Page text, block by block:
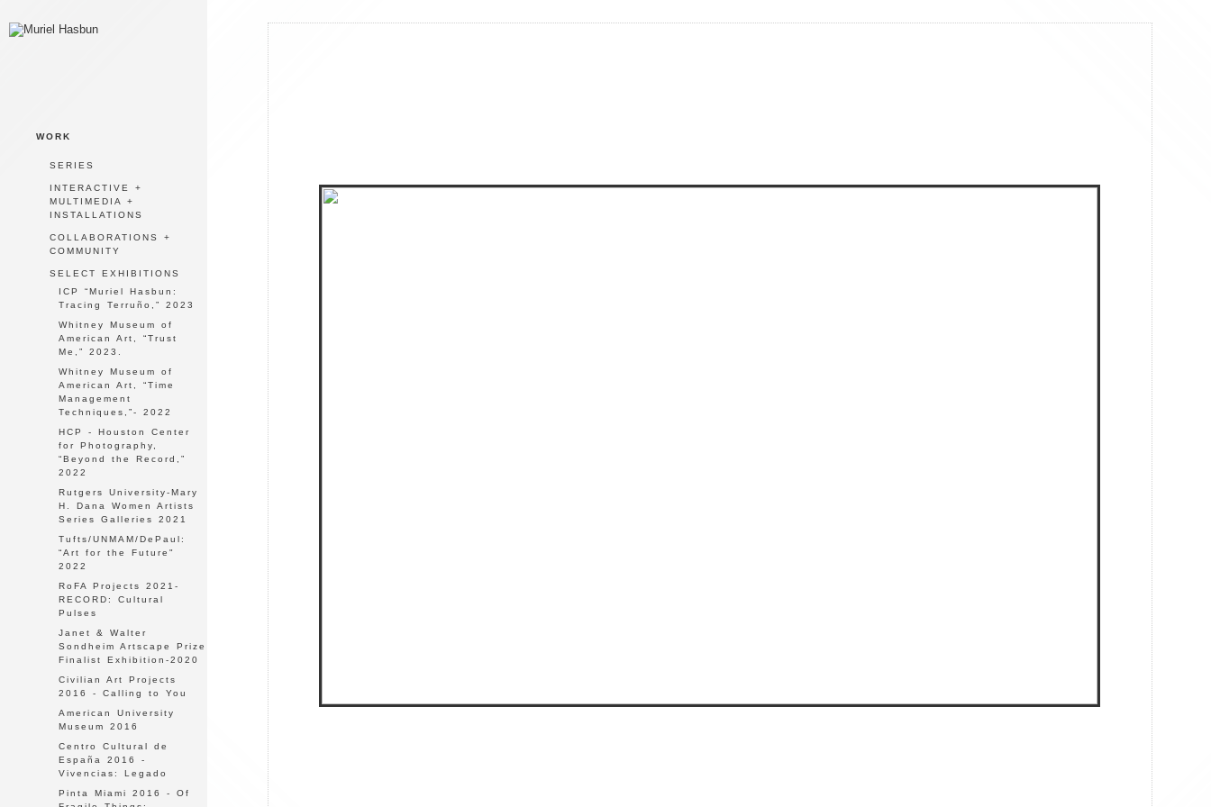
WORK
SERIES
INTERACTIVE +
MULTIMEDIA +
INSTALLATIONS
COLLABORATIONS +
COMMUNITY
SELECT EXHIBITIONS
ICP “Muriel Hasbun:
Tracing Terruño,” 2023
Whitney Museum of
American Art, “Trust
Me,” 2023.
Whitney Museum of
American Art, “Time
Management
Techniques,”- 2022
HCP - Houston Center
for Photography,
“Beyond the Record,”
2022
Rutgers University-Mary
H. Dana Women Artists
Series Galleries 2021
Tufts/UNMAM/DePaul:
“Art for the Future"
2022
RoFA Projects 2021-
RECORD: Cultural
Pulses
Janet & Walter
Sondheim Artscape Prize
Finalist Exhibition-2020
Civilian Art Projects
2016 - Calling to You
American University
Museum 2016
Centro Cultural de
España 2016 -
Vivencias: Legado
Pinta Miami 2016 - Of